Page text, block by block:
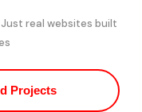
real websites built
Projects